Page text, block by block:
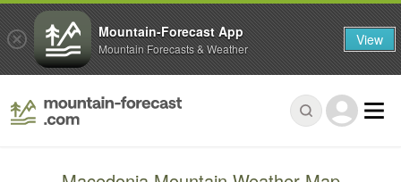
Mountain-Forecast App
Mountain Forecasts & Weather View